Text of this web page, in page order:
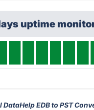
uptime
EDB to PST